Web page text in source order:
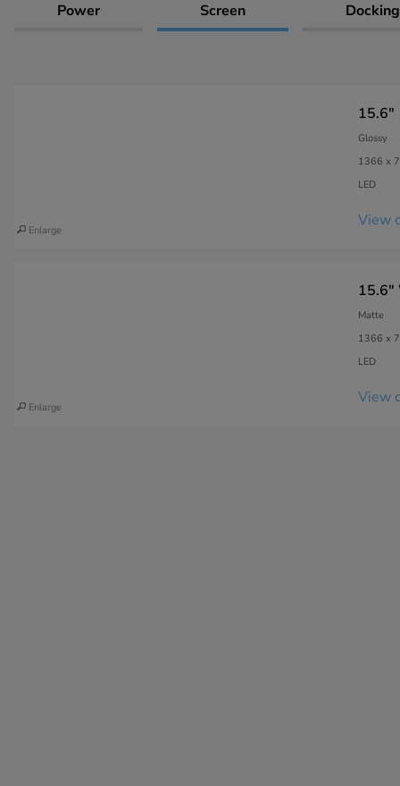
Power Screen
Enlarge
15.6"
Glossy
1366 x
LED
View
Enlarge
15.6"
Matte
1366 x
LED
View